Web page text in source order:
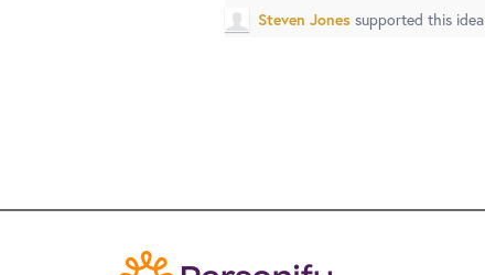
Steven Jones supported this idea